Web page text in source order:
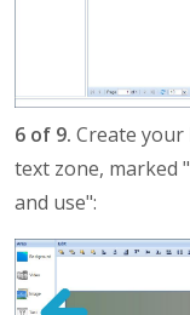
6 of 9. Create
text zone, marked
and use":